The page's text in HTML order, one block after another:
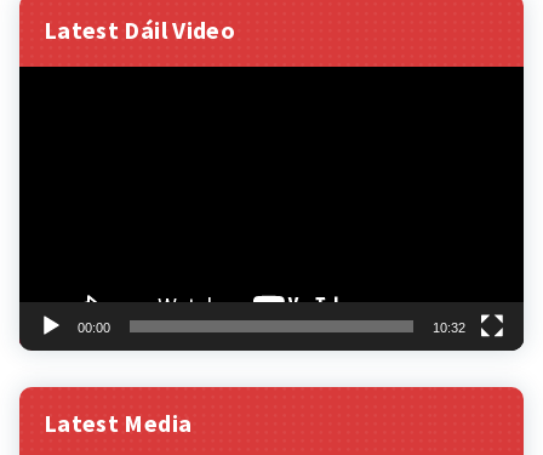
Latest Dáil Video
00:00 10:32
Latest Media